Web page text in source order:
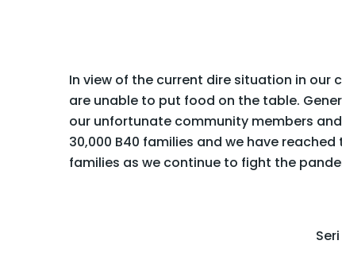
In view of the current dire situation in
are unable to put food on the table.
our unfortunate community members
30,000 B40 families and we have
families as we continue to fight the